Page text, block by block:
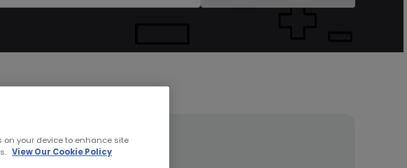
Annual Hourly
on your device to enhance site
View Our Cookie Policy